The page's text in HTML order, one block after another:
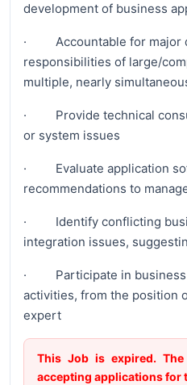
development of business
· Accountable for major
responsibilities of large/
multiple, nearly
· Provide technical
or system issues
· Evaluate application
recommendations to
· Identify conflicting
integration issues,
· Participate in business
activities, from the position
expert
This Job is expired.
accepting applications for